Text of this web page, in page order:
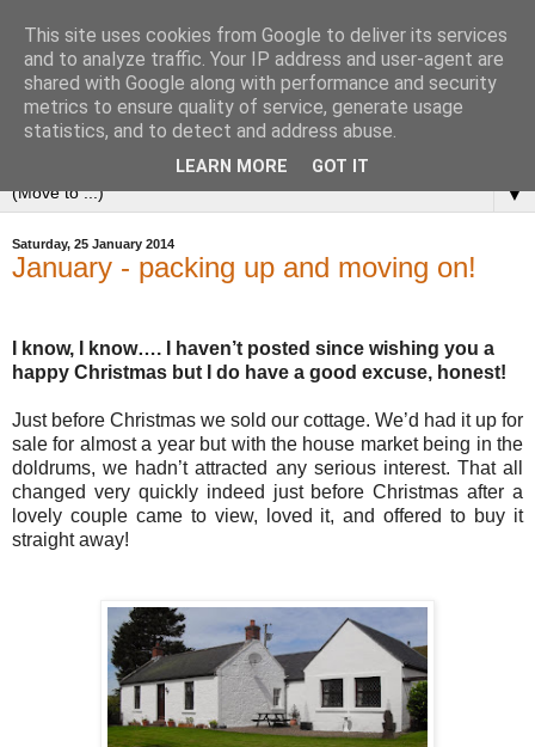
▼
Saturday, 25 January 2014
January - packing up and moving on!
I know, I know…. I haven’t posted since wishing you a
happy Christmas but I do have a good excuse, honest!
Just before Christmas we sold our cottage. We’d had it up for
sale for almost a year but with the house market being in the
doldrums, we hadn’t attracted any serious interest. That all
changed very quickly indeed just before Christmas after a
lovely couple came to view, loved it, and offered to buy it
straight away!
This site uses cookies from Google to deliver its services
and to analyze traffic. Your IP address and user-agent are
shared with Google along with performance and security
metrics to ensure quality of service, generate usage
statistics, and to detect and address abuse.
LEARN MORE GOT IT